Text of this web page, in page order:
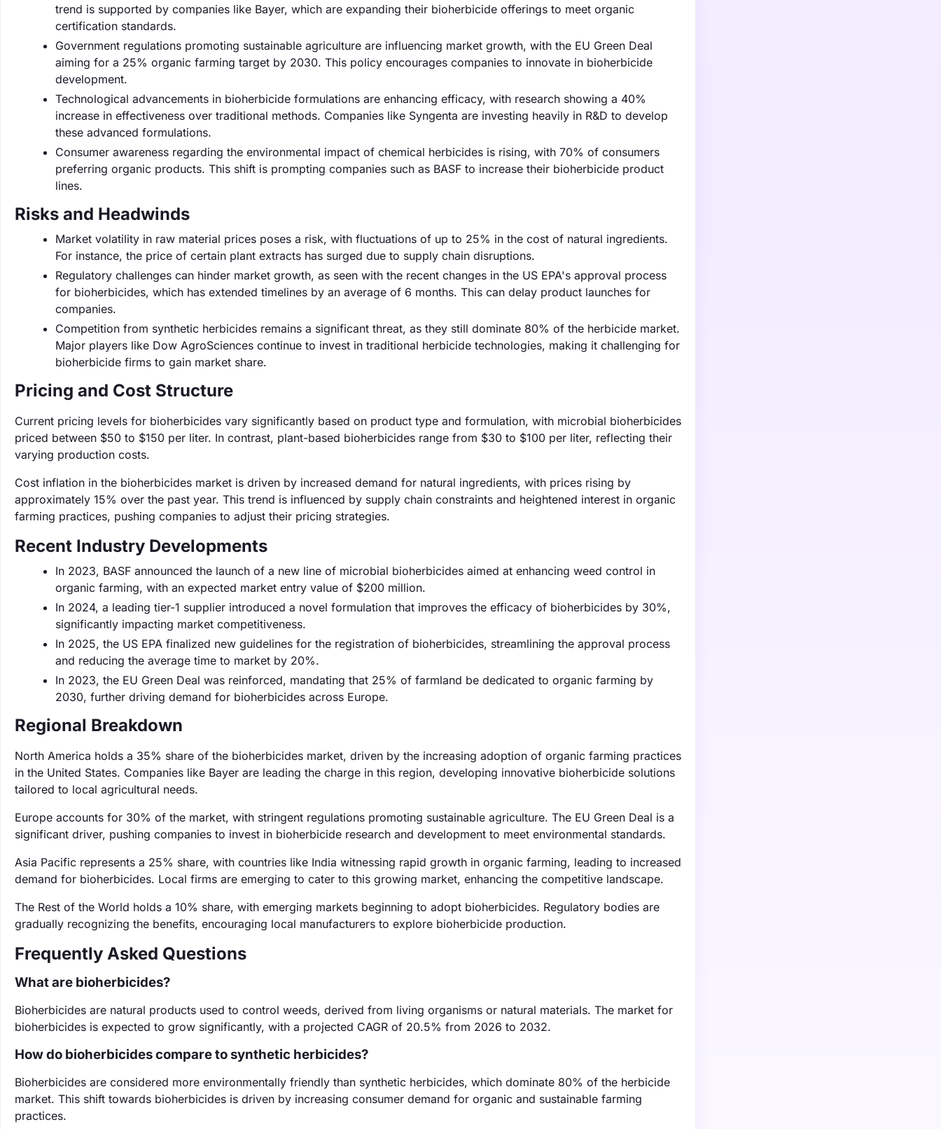
trend is supported by companies like Bayer, which are expanding their bioherbicide offerings to meet organic
certification standards.
Government regulations promoting sustainable agriculture are influencing market growth, with the EU Green Deal
aiming for a 25% organic farming target by 2030. This policy encourages companies to innovate in bioherbicide
development.
Technological advancements in bioherbicide formulations are enhancing efficacy, with research showing a 40%
increase in effectiveness over traditional methods. Companies like Syngenta are investing heavily in R&D to develop
these advanced formulations.
Consumer awareness regarding the environmental impact of chemical herbicides is rising, with 70% of consumers
preferring organic products. This shift is prompting companies such as BASF to increase their bioherbicide product
lines.
Risks and Headwinds
Market volatility in raw material prices poses a risk, with fluctuations of up to 25% in the cost of natural ingredients.
For instance, the price of certain plant extracts has surged due to supply chain disruptions.
Regulatory challenges can hinder market growth, as seen with the recent changes in the US EPA's approval process
for bioherbicides, which has extended timelines by an average of 6 months. This can delay product launches for
companies.
Competition from synthetic herbicides remains a significant threat, as they still dominate 80% of the herbicide market.
Major players like Dow AgroSciences continue to invest in traditional herbicide technologies, making it challenging for
bioherbicide firms to gain market share.
Pricing and Cost Structure
Current pricing levels for bioherbicides vary significantly based on product type and formulation, with microbial bioherbicides
priced between $50 to $150 per liter. In contrast, plant-based bioherbicides range from $30 to $100 per liter, reflecting their
varying production costs.
Cost inflation in the bioherbicides market is driven by increased demand for natural ingredients, with prices rising by
approximately 15% over the past year. This trend is influenced by supply chain constraints and heightened interest in organic
farming practices, pushing companies to adjust their pricing strategies.
Recent Industry Developments
In 2023, BASF announced the launch of a new line of microbial bioherbicides aimed at enhancing weed control in
organic farming, with an expected market entry value of $200 million.
In 2024, a leading tier-1 supplier introduced a novel formulation that improves the efficacy of bioherbicides by 30%,
significantly impacting market competitiveness.
In 2025, the US EPA finalized new guidelines for the registration of bioherbicides, streamlining the approval process
and reducing the average time to market by 20%.
In 2023, the EU Green Deal was reinforced, mandating that 25% of farmland be dedicated to organic farming by
2030, further driving demand for bioherbicides across Europe.
Regional Breakdown
North America holds a 35% share of the bioherbicides market, driven by the increasing adoption of organic farming practices
in the United States. Companies like Bayer are leading the charge in this region, developing innovative bioherbicide solutions
tailored to local agricultural needs.
Europe accounts for 30% of the market, with stringent regulations promoting sustainable agriculture. The EU Green Deal is a
significant driver, pushing companies to invest in bioherbicide research and development to meet environmental standards.
Asia Pacific represents a 25% share, with countries like India witnessing rapid growth in organic farming, leading to increased
demand for bioherbicides. Local firms are emerging to cater to this growing market, enhancing the competitive landscape.
The Rest of the World holds a 10% share, with emerging markets beginning to adopt bioherbicides. Regulatory bodies are
gradually recognizing the benefits, encouraging local manufacturers to explore bioherbicide production.
Frequently Asked Questions
What are bioherbicides?
Bioherbicides are natural products used to control weeds, derived from living organisms or natural materials. The market for
bioherbicides is expected to grow significantly, with a projected CAGR of 20.5% from 2026 to 2032.
How do bioherbicides compare to synthetic herbicides?
Bioherbicides are considered more environmentally friendly than synthetic herbicides, which dominate 80% of the herbicide
market. This shift towards bioherbicides is driven by increasing consumer demand for organic and sustainable farming
practices.